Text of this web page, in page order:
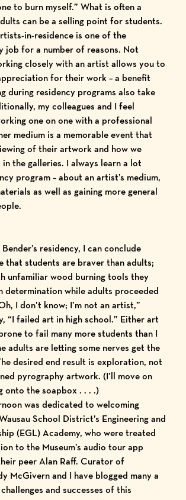
to burn myself.” What is often a
can be a selling point for students.
in-residence is one of the
job for a number of reasons. Not
closely with an artist allows you to
for their work – a benefit
during residency programs also take
my colleagues and I feel
one on one with a professional
medium is a memorable event that
of their artwork and how we
the galleries. I always learn a lot
program – about an artist’s medium,
as well as gaining more general
residency, I can conclude
that students are braver than adults;
unfamiliar wood burning tools they
determination while adults proceeded
I don’t know; I’m not an artist,”
“I failed art in high school.” Either art
to fail many more students than I
adults are letting some nerves get the
desired end result is exploration, not
pyrography artwork. (I’ll move on
onto the soapbox . . . .)
was dedicated to welcoming
School District’s Engineering and
(EGL) Academy, who were treated
to the Museum’s audio tour app
peer Alan Raff. Curator of
McGivern and I have blogged manya
and successes of this